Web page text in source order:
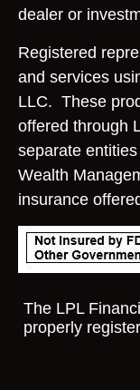
dealer or
Registered
and services
LLC. These
offered through
separate
Wealth
insurance
The LPL
properly